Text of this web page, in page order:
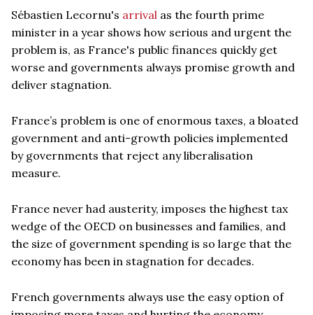
Sébastien Lecornu's arrival as the fourth prime
minister in a year shows how serious and urgent the
problem is, as France's public finances quickly get
worse and governments always promise growth and
deliver stagnation.
France’s problem is one of enormous taxes, a bloated
government and anti-growth policies implemented
by governments that reject any liberalisation
measure.
France never had austerity, imposes the highest tax
wedge of the OECD on businesses and families, and
the size of government spending is so large that the
economy has been in stagnation for decades.
French governments always use the easy option of